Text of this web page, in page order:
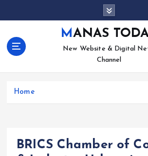
c
MANAS
New Website & Digital
Channel
Home
BRICS Chamber of